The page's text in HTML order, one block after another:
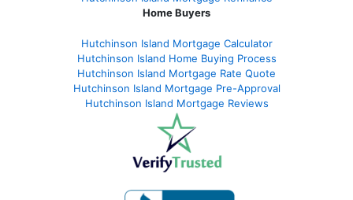
Home Buyers
Hutchinson Island Mortgage Calculator
Hutchinson Island Home Buying Process
Hutchinson Island Mortgage Rate Quote
Hutchinson Island Mortgage Pre-Approval
Hutchinson Island Mortgage Reviews